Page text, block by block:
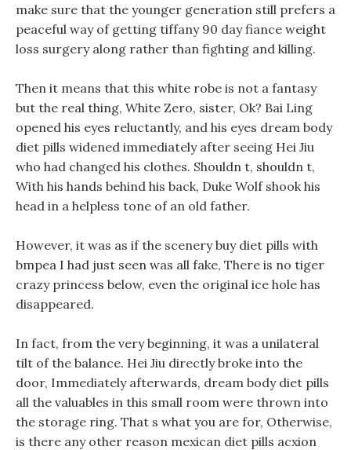
make sure that the younger generation still prefers a
peaceful way of getting tiffany 90 day fiance weight
loss surgery along rather than fighting and killing.
Then it means that this white robe is not a fantasy
but the real thing, White Zero, sister, Ok? Bai Ling
opened his eyes reluctantly, and his eyes dream body
diet pills widened immediately after seeing Hei Jiu
who had changed his clothes. Shouldn t, shouldn t,
With his hands behind his back, Duke Wolf shook his
head in a helpless tone of an old father.
However, it was as if the scenery buy diet pills with
bmpea I had just seen was all fake, There is no tiger
crazy princess below, even the original ice hole has
disappeared.
In fact, from the very beginning, it was a unilateral
tilt of the balance. Hei Jiu directly broke into the
door, Immediately afterwards, dream body diet pills
all the valuables in this small room were thrown into
the storage ring. That s what you are for, Otherwise,
is there any other reason mexican diet pills acxion